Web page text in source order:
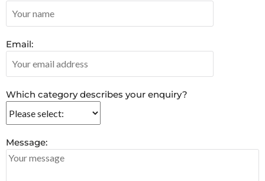
Email:
Which category describes your enquiry?
Message: